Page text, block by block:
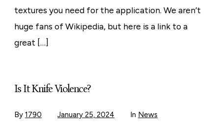
textures you need for the application. We aren’t
huge fans of Wikipedia, but here is a link to a
great […]
Is It Knife Violence?
By 1790 January 25, 2024 In News